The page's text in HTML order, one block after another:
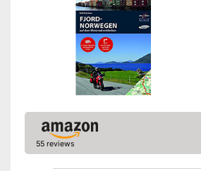
55 reviews